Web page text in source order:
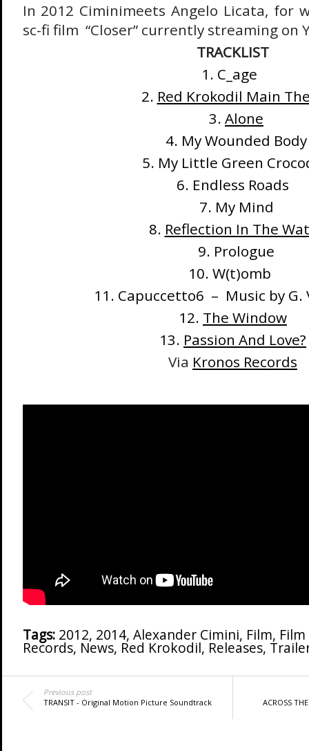
In 2012 Ciminimeets Angelo Licata, for
sc-fi film “Closer” currently streaming on
TRACKLIST
1. C_age
2. Red Krokodil Main
3. Alone
4. My Wounded Body
5. My Little Green
6. Endless Roads
7. My Mind
8. Reflection In The
9. Prologue
10. W(t)omb
11. Capuccetto6 – Music by
12. The Window
13. Passion And Love?
Via Kronos Records
Tags: 2012, 2014, Alexander Cimini, Film,
Records, News, Red Krokodil, Releases,
Previous post
TRANSIT - Original Motion Picture Soundtrack
ACROSS